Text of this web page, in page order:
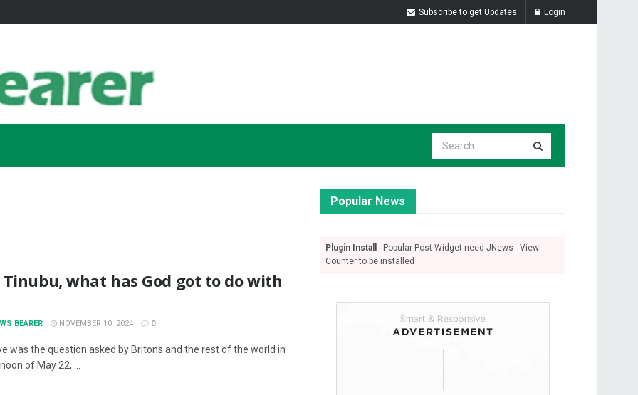
Subscribe to get Updates Login
Tinubu, what has God got to do with
BEARER NOVEMBER 10, 2024 0
was the question asked by Britons and the rest of the world in
of May 22, ...
Popular News
Plugin Install
: Popular Post Widget need JNews - View
Counter to be installed